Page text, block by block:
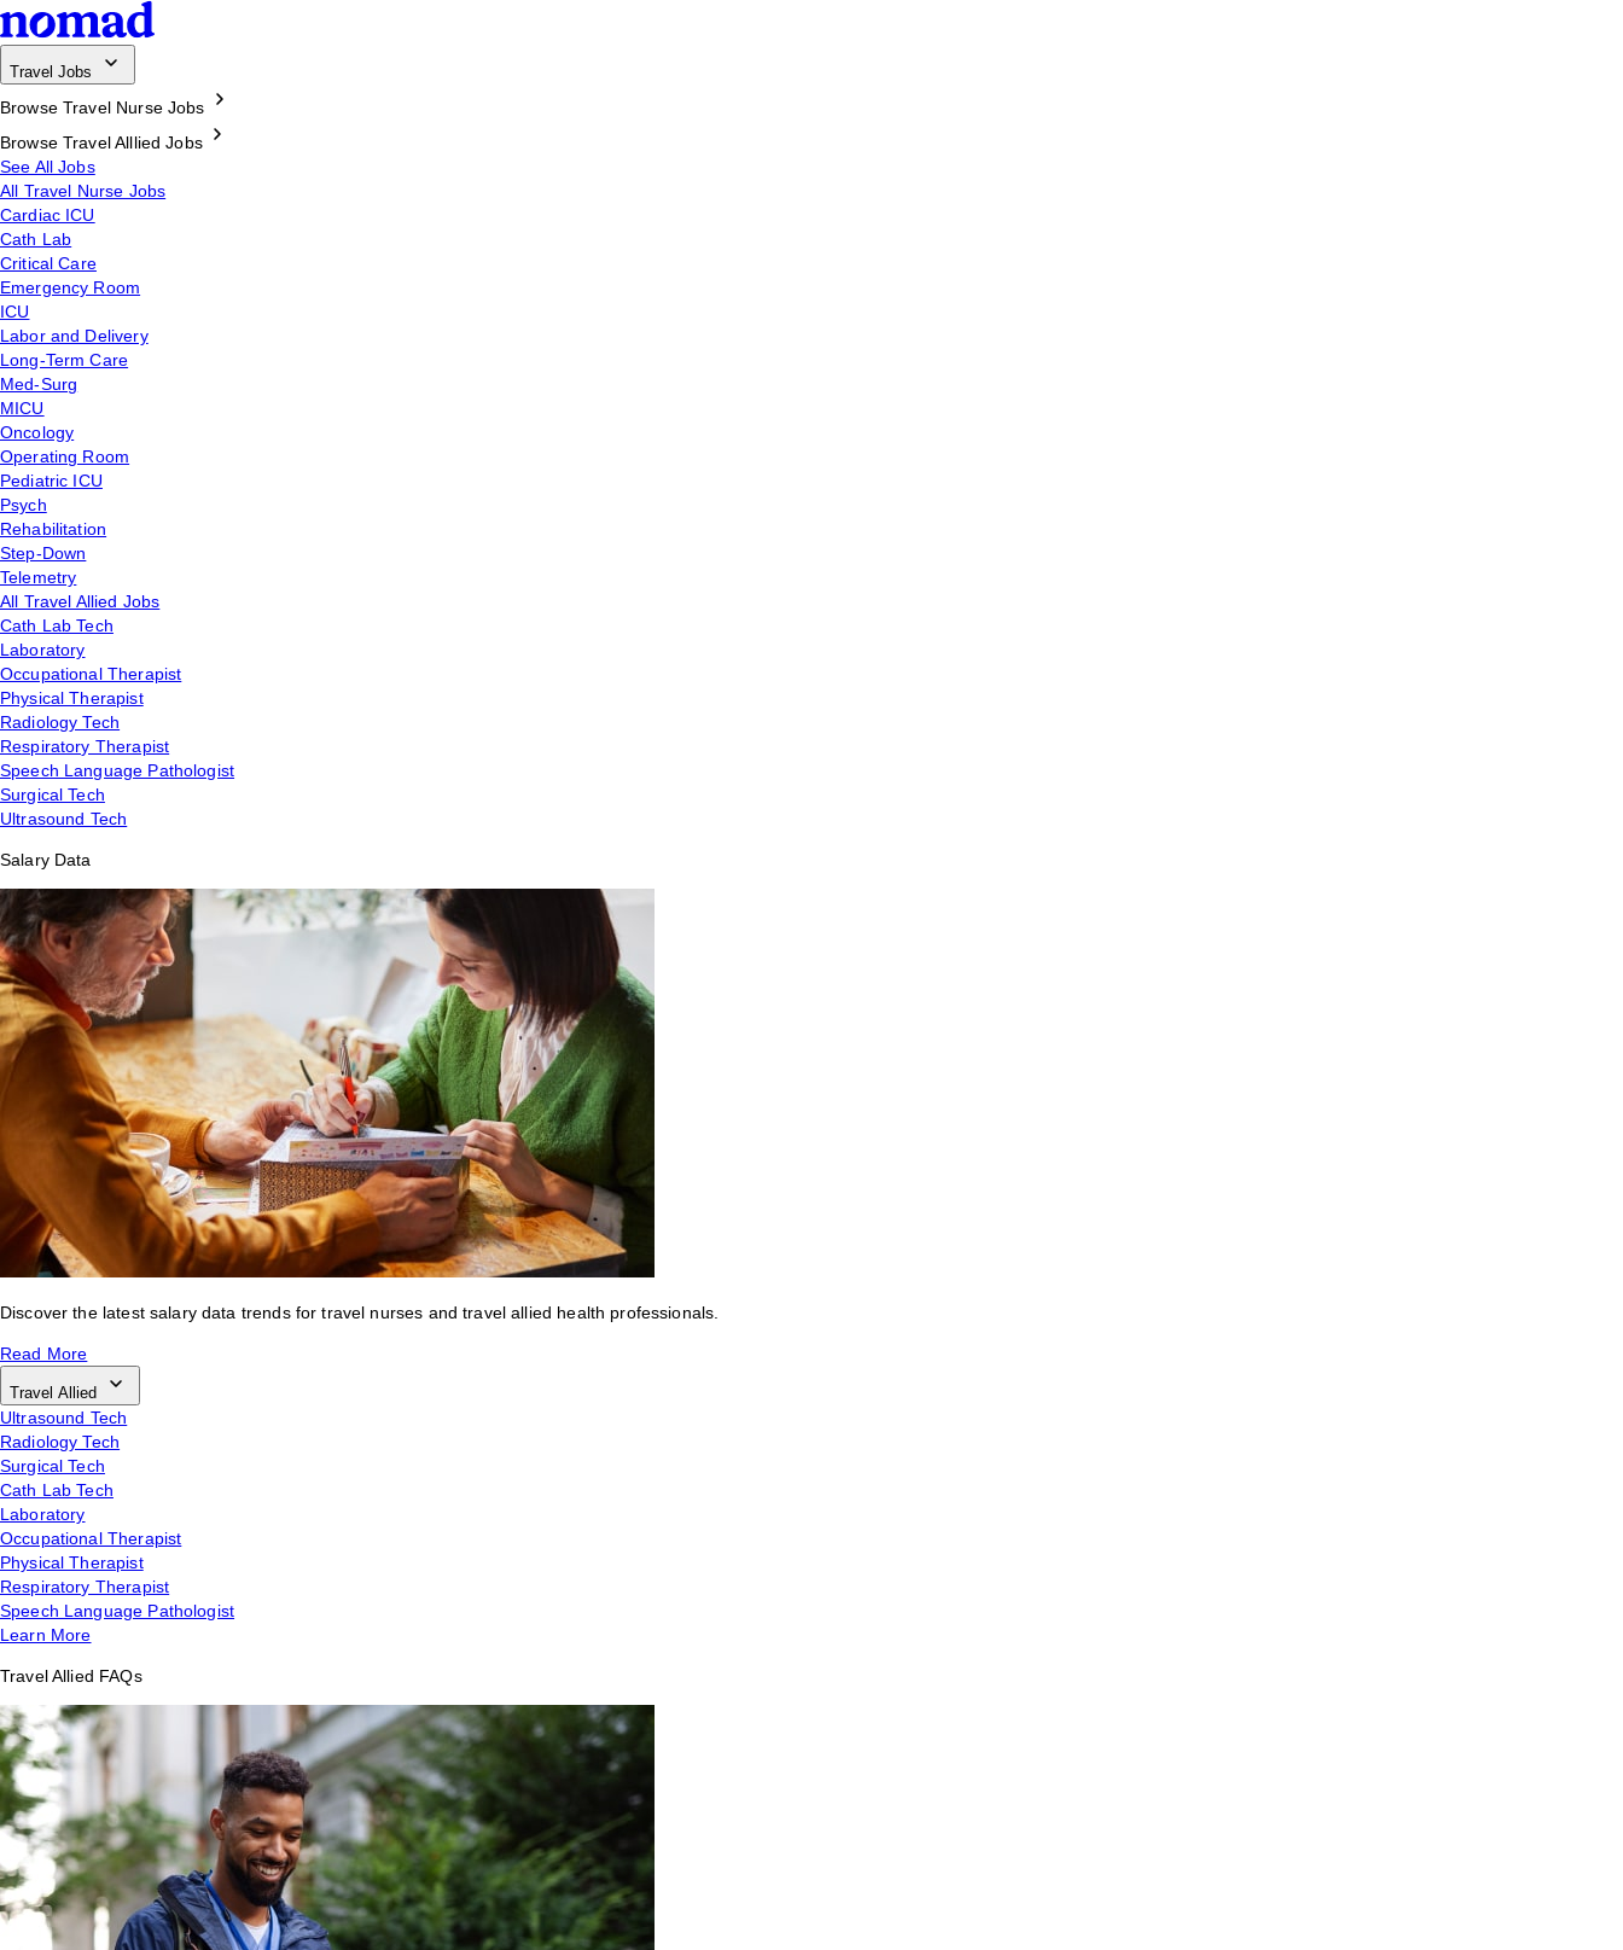
Travel Jobs
Browse Travel Nurse Jobs
Browse Travel Alllied Jobs
See All Jobs
All Travel Nurse Jobs
Cardiac ICU
Cath Lab
Critical Care
Emergency Room
ICU
Labor and Delivery
Long-Term Care
Med-Surg
MICU
Oncology
Operating Room
Pediatric ICU
Psych
Rehabilitation
Step-Down
Telemetry
All Travel Allied Jobs
Cath Lab Tech
Laboratory
Occupational Therapist
Physical Therapist
Radiology Tech
Respiratory Therapist
Speech Language Pathologist
Surgical Tech
Ultrasound Tech
Salary Data
Discover the latest salary data trends for travel nurses and travel allied health professionals.
Read More
Travel Allied
Ultrasound Tech
Radiology Tech
Surgical Tech
Cath Lab Tech
Laboratory
Occupational Therapist
Physical Therapist
Respiratory Therapist
Speech Language Pathologist
Learn More
Travel Allied FAQs